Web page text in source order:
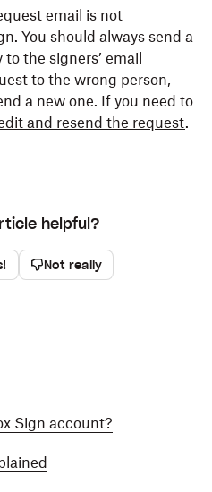
email is not
You should always send a
the signers’ email
to the wrong person,
a new one. If you need to
and resend the request.
helpful?
Not really
Sign account?